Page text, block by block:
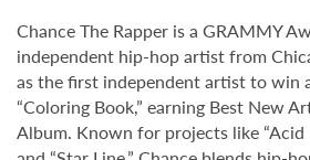
Chance The Rapper is a GRAMMY
independent hip-hop artist from
as the first independent artist to win
“Coloring Book,” earning Best New
Album. Known for projects like “Acid